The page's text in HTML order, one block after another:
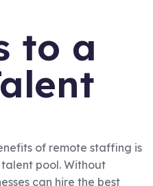
to a
of remote staffing is
pool. Without
can hire the best